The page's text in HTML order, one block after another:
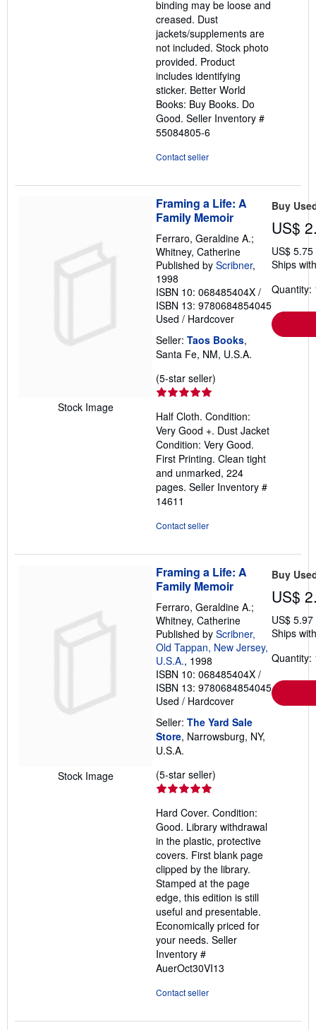
stars
binding may be loose and
creased. Dust
jackets/supplements are
not included. Stock photo
provided. Product
includes identifying
sticker. Better World
Books: Buy Books. Do
Good. Seller Inventory #
55084805-6
Contact seller
Stock Image
Framing a Life: A
Family Memoir
Ferraro, Geraldine A.;
Whitney, Catherine
Published by Scribner,
1998
ISBN 10: 068485404X /
ISBN 13: 9780684854045
Used / Hardcover
Seller: Taos Books,
Santa Fe, NM, U.S.A.
(5-star seller)
out
of
5
stars
Half Cloth. Condition:
Very Good +. Dust Jacket
Condition: Very Good.
First Printing. Clean tight
and unmarked, 224
pages. Seller Inventory #
14611
Contact seller
Buy
US$
US$
Ships
Quantity:
Stock Image
Framing a Life: A
Family Memoir
Ferraro, Geraldine A.;
Whitney, Catherine
Published by Scribner,
Old Tappan, New Jersey,
U.S.A., 1998
ISBN 10: 068485404X /
ISBN 13: 9780684854045
Used / Hardcover
Seller: The Yard Sale
Store, Narrowsburg, NY,
U.S.A.
(5-star seller)
out
of
5
stars
Hard Cover. Condition:
Good. Library withdrawal
in the plastic, protective
covers. First blank page
clipped by the library.
Stamped at the page
edge, this edition is still
useful and presentable.
Economically priced for
your needs. Seller
Inventory #
AuerOct30VI13
Contact seller
Buy
US$
US$
Ships
Quantity: